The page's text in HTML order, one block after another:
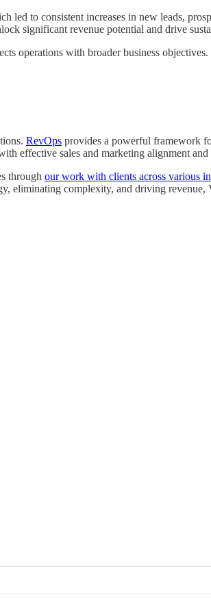
led to consistent increases in new leads,
significant revenue potential and drive
operations with broader business
RevOps provides a powerful framework
effective sales and marketing alignment
through our work with clients across various
eliminating complexity, and driving